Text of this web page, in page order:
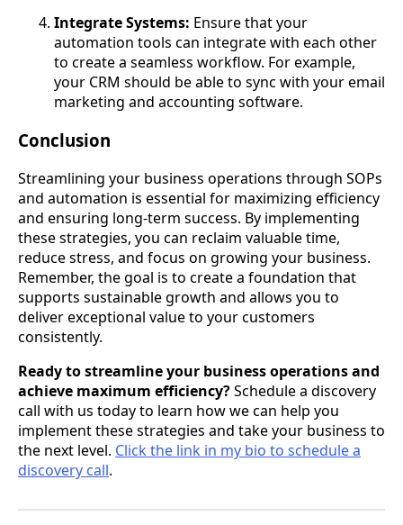
Integrate Systems: Ensure that your
automation tools can integrate with each other
to create a seamless workflow. For example,
your CRM should be able to sync with your email
marketing and accounting software.
Conclusion
Streamlining your business operations through SOPs
and automation is essential for maximizing efficiency
and ensuring long-term success. By implementing
these strategies, you can reclaim valuable time,
reduce stress, and focus on growing your business.
Remember, the goal is to create a foundation that
supports sustainable growth and allows you to
deliver exceptional value to your customers
consistently.
Ready to streamline your business operations and
achieve maximum efficiency?Schedule a discovery
call with us today to learn how we can help you
implement these strategies and take your business to
the next level. Click the link in my bio to schedule a
discovery call.